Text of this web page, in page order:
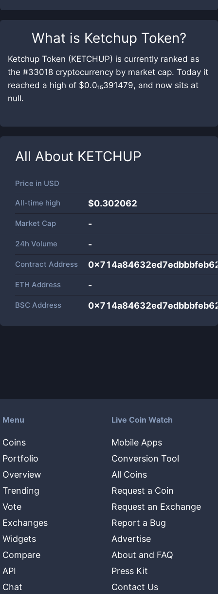
What is Ketchup Token?
Ketchup Token (KETCHUP) is currently ranked as
the #33018 cryptocurrency by market cap. Today it
reached a high of $0.0₁₅391479, and now sits at
null.
All About KETCHUP
Price in USD
All-time high $0.302062
Market Cap -
24h Volume -
Contract Address
ETH Address -
BSC Address
Menu
Coins
Portfolio
Overview
Trending
Vote
Exchanges
Widgets
Compare
API
Chat
Live Coin Watch
Mobile Apps
Conversion Tool
All Coins
Request a Coin
Request an Exchange
Report a Bug
Advertise
About and FAQ
Press Kit
Contact Us